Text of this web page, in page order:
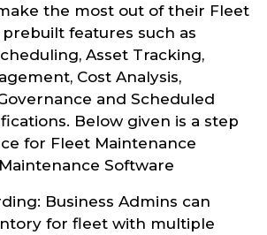
the most out of their Fleet
features such as
Asset Tracking,
Cost Analysis,
and Scheduled
Below given is a step
for Fleet Maintenance
Software
Business Admins can
for fleet with multiple